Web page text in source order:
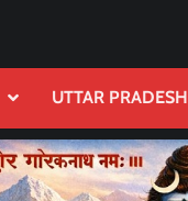
UTTAR PRADESH